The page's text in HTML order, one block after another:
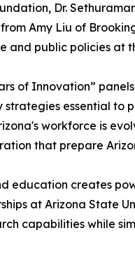
Dr.
Amy Liu of
and public policies at
of Innovation”
essential to
workforce is
that prepare
education creates
at Arizona State
capabilities while